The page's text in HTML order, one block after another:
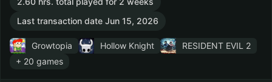
Last transaction date Jun 15, 2026
Growtopia Hollow Knight
RESIDENT EVIL 2
+ 20 games